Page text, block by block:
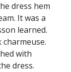
dress hem
It was a
learned.
with
dress.